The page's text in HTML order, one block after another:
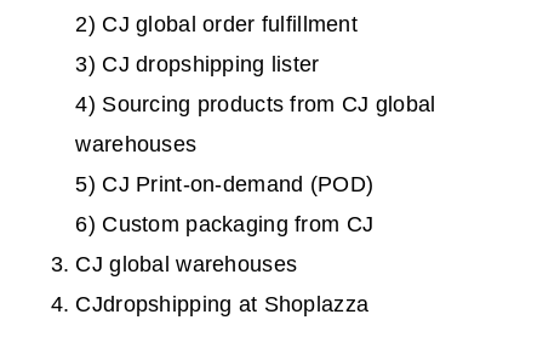
2) CJ global order fulfillment
3) CJ dropshipping lister
4) Sourcing products from CJ global
warehouses
5) CJ Print-on-demand (POD)
6) Custom packaging from CJ
CJ global warehouses
CJdropshipping at Shoplazza